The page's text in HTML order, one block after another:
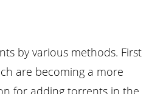
by various methods. First
are becoming a more
for adding torrents in the